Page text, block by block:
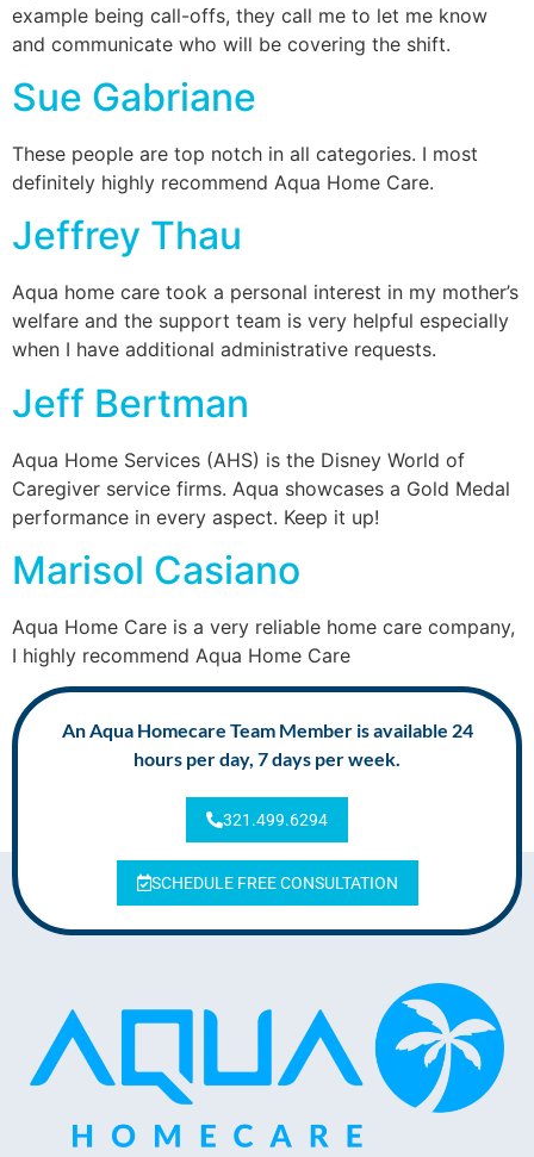
example being call-offs, they call me to let me know
and communicate who will be covering the shift.
Sue Gabriane
These people are top notch in all categories. I most
definitely highly recommend Aqua Home Care.
Jeffrey Thau
Aqua home care took a personal interest in my mother’s
welfare and the support team is very helpful especially
when I have additional administrative requests.
Jeff Bertman
Aqua Home Services (AHS) is the Disney World of
Caregiver service firms. Aqua showcases a Gold Medal
performance in every aspect. Keep it up!
Marisol Casiano
Aqua Home Care is a very reliable home care company,
I highly recommend Aqua Home Care
An Aqua Homecare Team Member is available 24
hours per day, 7 days per week.
321.499.6294
SCHEDULE FREE CONSULTATION